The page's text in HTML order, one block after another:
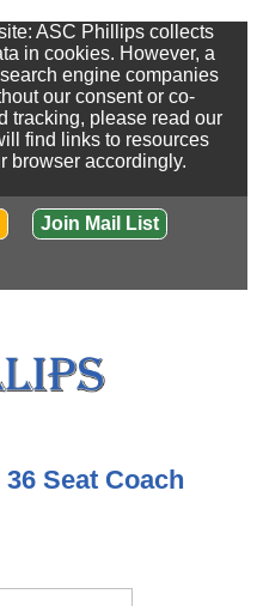
ASC Phillips collects
in cookies. However, a
engine companies
our consent or co-
tracking, please read our
find links to resources
browser accordingly.
Join Mail List
Seat Coach